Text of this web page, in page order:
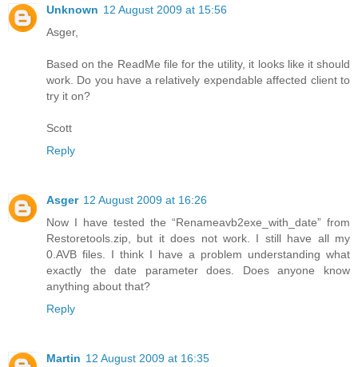
Unknown 12 August 2009 at 15:56
Asger,
Based on the ReadMe file for the utility, it looks like it should
work. Do you have a relatively expendable affected client to
try it on?
Scott
Reply
Asger 12 August 2009 at 16:26
Now I have tested the “Renameavb2exe_with_date” from
Restoretools.zip, but it does not work. I still have all my
0.AVB files. I think I have a problem understanding what
exactly the date parameter does. Does anyone know
anything about that?
Reply
Martin 12 August 2009 at 16:35